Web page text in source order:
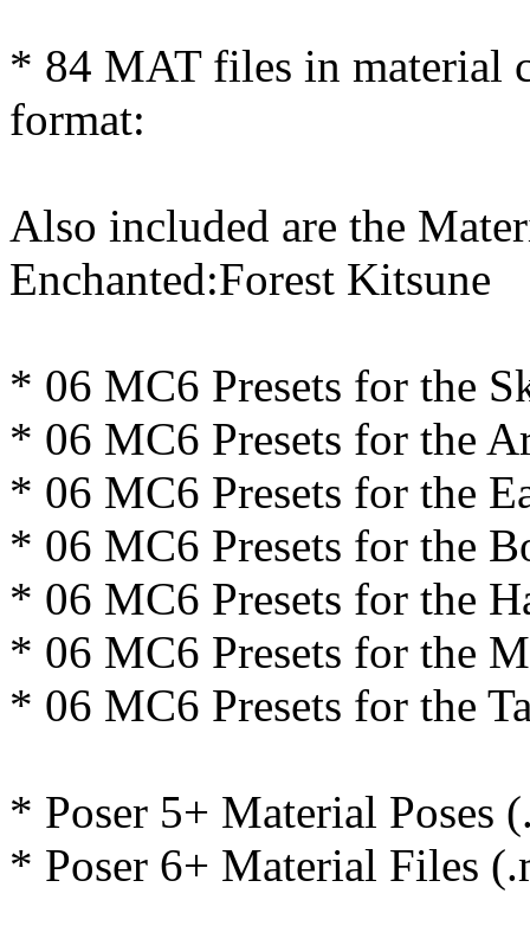
* 84 MAT files in material
format:
Also included are the
Enchanted:Forest Kitsune
* 06 MC6 Presets for the
* 06 MC6 Presets for the
* 06 MC6 Presets for the
* 06 MC6 Presets for the
* 06 MC6 Presets for the
* 06 MC6 Presets for the
* 06 MC6 Presets for the
* Poser 5+ Material Poses
* Poser 6+ Material Files